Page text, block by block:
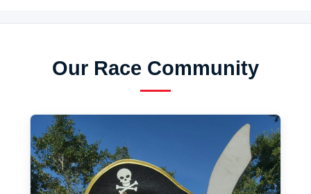
Our Race Community